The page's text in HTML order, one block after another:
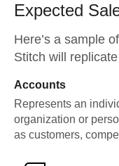
Expected
Here’s a sample
Stitch will
Accounts
Represents an
organization or
as customers,